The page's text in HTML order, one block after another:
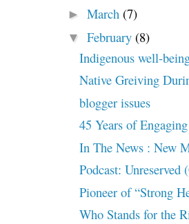
► March (7)
▼ February (8)
Indigenous well-
Native Greiving
blogger issues
45 Years of
In The News : New
Podcast: Unreserved
Pioneer of “Strong
Who Stands for the